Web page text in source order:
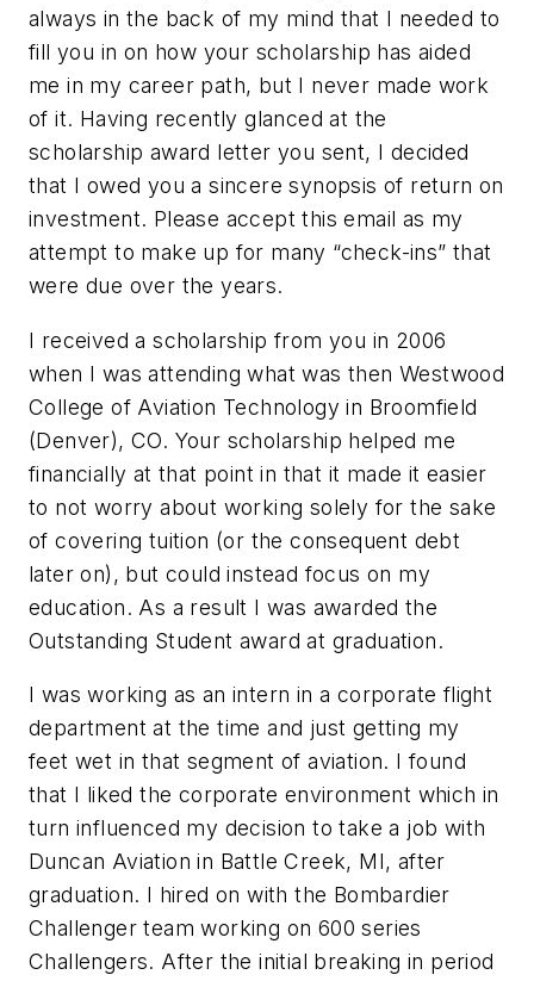
always in the back of my mind that I needed to
fill you in on how your scholarship has aided
me in my career path, but I never made work
of it. Having recently glanced at the
scholarship award letter you sent, I decided
that I owed you a sincere synopsis of return on
investment. Please accept this email as my
attempt to make up for many “check-ins” that
were due over the years.
I received a scholarship from you in 2006
when I was attending what was then Westwood
College of Aviation Technology in Broomfield
(Denver), CO. Your scholarship helped me
financially at that point in that it made it easier
to not worry about working solely for the sake
of covering tuition (or the consequent debt
later on), but could instead focus on my
education. As a result I was awarded the
Outstanding Student award at graduation.
I was working as an intern in a corporate flight
department at the time and just getting my
feet wet in that segment of aviation. I found
that I liked the corporate environment which in
turn influenced my decision to take a job with
Duncan Aviation in Battle Creek, MI, after
graduation. I hired on with the Bombardier
Challenger team working on 600 series
Challengers. After the initial breaking in period